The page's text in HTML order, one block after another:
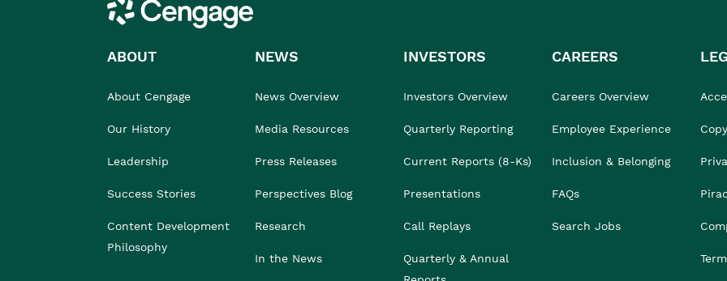
Cengage
ABOUT
About Cengage
Our History
Leadership
Success Stories
Content Development
Philosophy
NEWS
News Overview
Media Resources
Press Releases
Perspectives Blog
Research
In the News
INVESTORS
Investors Overview
Quarterly Reporting
Current Reports (8-Ks)
Presentations
Call Replays
Quarterly & Annual
CAREERS
Careers Overview
Employee Experience
Inclusion & Belonging
FAQs
Search Jobs